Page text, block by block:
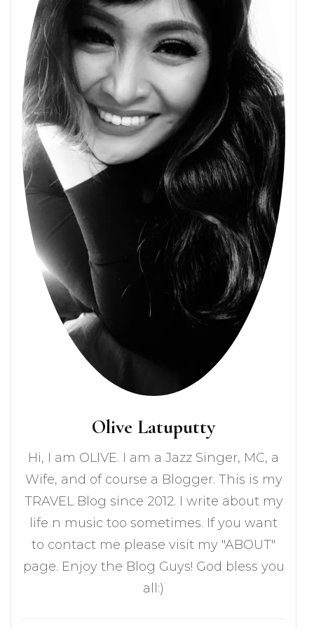
Olive Latuputty
Hi, I am OLIVE. I am a Jazz Singer, MC, a
Wife, and of course a Blogger. This is my
TRAVEL Blog since 2012. I write about my
life n music too sometimes. If you want
to contact me please visit my "ABOUT"
page. Enjoy the Blog Guys! God bless you
all:)